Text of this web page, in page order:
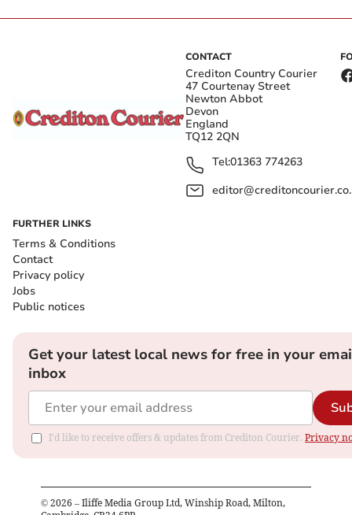
CONTACT
Crediton Country Courier
47 Courtenay Street
Newton Abbot
Devon
England
TQ12 2QN
Tel:01363 774263
FURTHER LINKS
Terms & Conditions
Contact
Privacy policy
Jobs
Public notices
Get your latest local news for free in your
inbox
I'd like to receive offers & updates from Crediton Courier. Privacy
© 2026 – Iliffe Media Group Ltd, Winship Road, Milton,